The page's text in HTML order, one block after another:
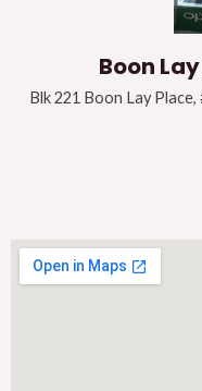
Boon
Blk 221 Boon Lay